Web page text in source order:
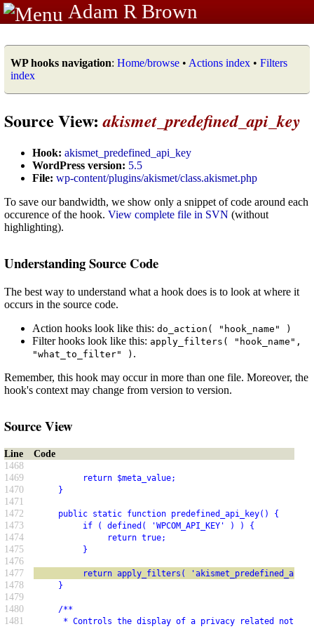
Adam R Brown
WP hooks navigation: Home/browse • Actions index • Filters
index
Source View:akismet_predefined_api_key
Hook: akismet_predefined_api_key
WordPress version: 5.5
File: wp-content/plugins/akismet/class.akismet.php
To save our bandwidth, we show only a snippet of code around each
occurence of the hook. View complete file in SVN (without
highlighting).
Understanding Source Code
The best way to understand what a hook does is to look at where it
occurs in the source code.
Action hooks look like this: do_action( "hook_name" )
Filter hooks look like this: apply_filters( "hook_name",
"what_to_filter" ) .
Remember, this hook may occur in more than one file. Moreover, the
hook's context may change from version to version.
Source View
Line
Code
1468
1469
return $meta_value;
1470 }
1471
1472
public static function predefined_api_key() {
1473 if ( defined( 'WPCOM_API_KEY' ) ) {
1474 return true;
1475 }
1476
1477
return apply_filters(
1478 }
1479
1480
/**
1481 * Controls the display of a privacy related notice